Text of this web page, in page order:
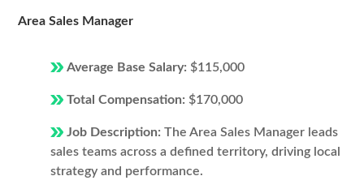
Area Sales Manager
Average Base Salary: $115,000
Total Compensation: $170,000
Job Description: The Area Sales Manager leads
sales teams across a defined territory, driving local
strategy and performance.